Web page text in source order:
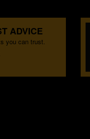
ADVICE
you can trust.